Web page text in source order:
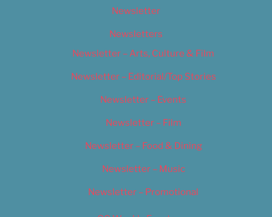
Newsletter
Newsletters
Newsletter – Arts, Culture & Film
Newsletter – Editorial/Top Stories
Newsletter – Events
Newsletter – Film
Newsletter – Food & Dining
Newsletter – Music
Newsletter – Promotional